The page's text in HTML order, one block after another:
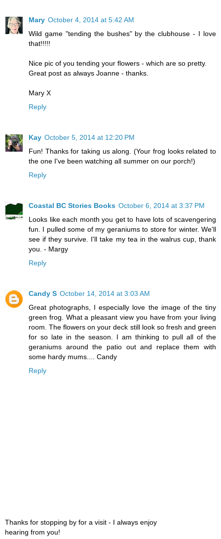
Mary October 4, 2014 at 5:42 AM
Wild game "tending the bushes" by the clubhouse - I love
that!!!!!
Nice pic of you tending your flowers - which are so pretty.
Great post as always Joanne - thanks.
Mary X
Reply
Kay October 5, 2014 at 12:20 PM
Fun! Thanks for taking us along. (Your frog looks related to
the one I've been watching all summer on our porch!)
Reply
Coastal BC Stories Books October 6, 2014 at 3:37 PM
Looks like each month you get to have lots of scavengering
fun. I pulled some of my geraniums to store for winter. We'll
see if they survive. I'll take my tea in the walrus cup, thank
you. - Margy
Reply
Candy S October 14, 2014 at 3:03 AM
Great photographs, I especially love the image of the tiny
green frog. What a pleasant view you have from your living
room. The flowers on your deck still look so fresh and green
for so late in the season. I am thinking to pull all of the
geraniums around the patio out and replace them with
some hardy mums.... Candy
Reply
Thanks for stopping by for a visit - I always enjoy
hearing from you!